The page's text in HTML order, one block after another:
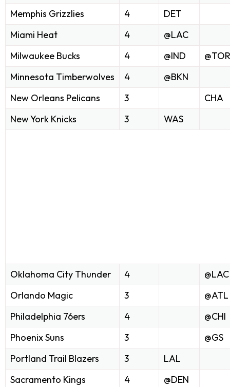
Memphis Grizzlies 4
DET
Miami Heat
4
@LAC
Milwaukee Bucks
4 @IND
@TOR
Minnesota Timberwolves
4
@BKN
New Orleans Pelicans
3
CHA
New York Knicks
3 WAS
Oklahoma City Thunder 4
@LAC
Orlando Magic
3
@ATL
Philadelphia 76ers
4
@CHI
Phoenix Suns
3
@GS
Portland Trail Blazers
3
LAL
Sacramento Kings
4
@DEN